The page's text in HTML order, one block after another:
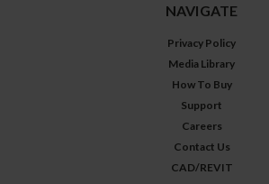
NAVIGATE
Privacy Policy
Media Library
How To Buy
Support
Careers
Contact Us
CAD/REVIT